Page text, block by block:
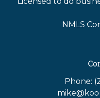
NMLS
Phone: